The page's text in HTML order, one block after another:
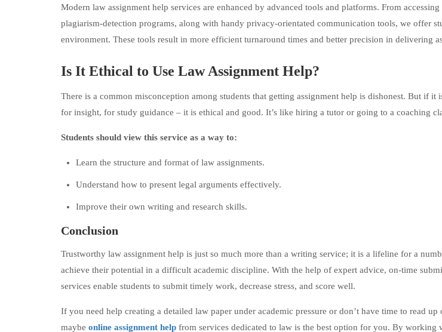
Modern law assignment help services are enhanced by advanced tools and platforms. From
plagiarism-detection programs, along with handy privacy-orientated communication tools, we offer
environment. These tools result in more efficient turnaround times and better precision in delivering
Is It Ethical to Use Law Assignment Help?
There is a common misconception among students that getting assignment help is dishonest. But if it
for insight, for study guidance – it is ethical and good. It’s like hiring a tutor or going to a coaching
Students should view this service as a way to:
Learn the structure and format of law assignments.
Understand how to present legal arguments effectively.
Improve their own writing and research skills.
Conclusion
Trustworthy law assignment help is just so much more than a writing service; it is a lifeline for a
achieve their potential in a difficult academic discipline. With the help of expert advice, on-time
services enable students to submit timely work, decrease stress, and score well.
If you need help creating a detailed law paper under academic pressure or don’t have time to read
maybe online assignment help from services dedicated to law is the best option for you. By working